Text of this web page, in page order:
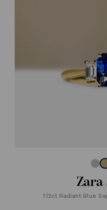
Zara
1.12ct Radiant Blue